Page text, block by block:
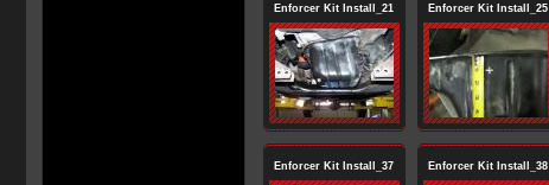
Enforcer Kit Install_21 Enforcer Kit Install_25
Enforcer Kit Install_37 Enforcer Kit Install_38